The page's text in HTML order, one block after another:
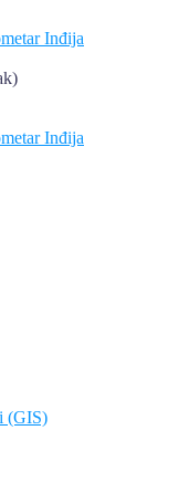
(GIS)